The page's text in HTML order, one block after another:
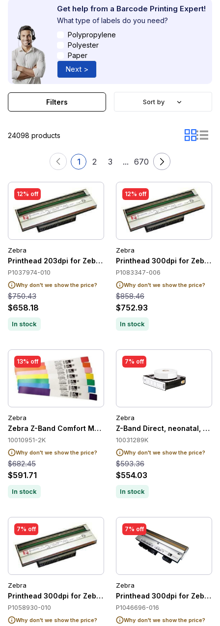
Get help from a Barcode Printing Expert!
What type of labels do you need?
Polypropylene
Polyester
Paper
Next >
24098 products
1 2 3 ... 670
Filters Sort by
12% off
Zebra
Printhead 203dpi for Zebra ZT220 / ZT230
P1037974-010
Why don't we show the price?
$750.43
$658.18
In stock
12% off
Zebra
Printhead 300dpi for Zebra
P1083347-006
Why don't we show the price?
$858.46
$752.93
In stock
13% off
Zebra
Zebra Z-Band Comfort Medical Label Wristband Cartridge,
10010951-2K
Why don't we show the price?
$682.45
$591.71
In stock
7% off
Zebra
Z-Band Direct, neonatal,
10031289K
Why don't we show the price?
$593.36
$554.03
In stock
7% off
Zebra
Printhead 300dpi for Zebra ZT410 / ZT411
P1058930-010
Why don't we show the price?
7% off
Zebra
Printhead 300dpi for Zebra
P1046696-016
Why don't we show the price?